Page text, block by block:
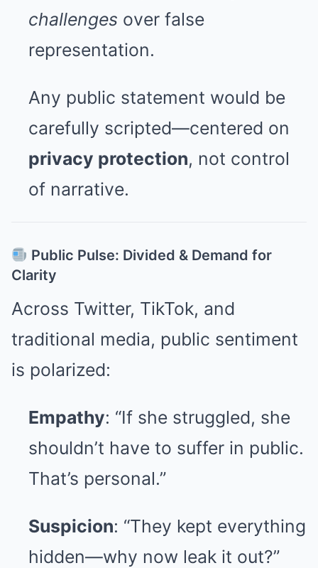
challenges over false
representation.
Any public statement would be
carefully scripted—centered on
privacy protection, not control
of narrative.
Public Pulse: Divided & Demand for
Clarity
Across Twitter, TikTok, and
traditional media, public sentiment
is polarized:
Empathy: “If she struggled, she
shouldn’t have to suffer in public.
That’s personal.”
Suspicion: “They kept everything
hidden—why now leak it out?”